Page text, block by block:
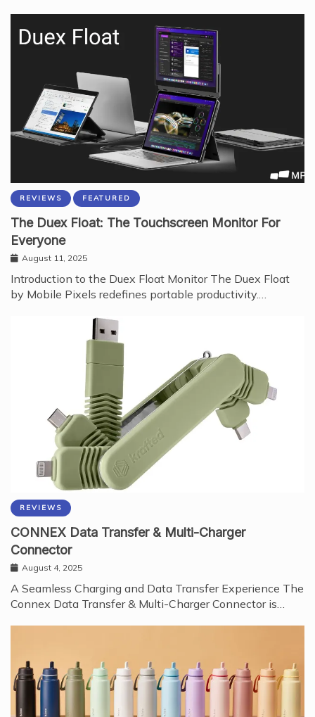
REVIEWS FEATURED
The Duex Float: The Touchscreen Monitor For
Everyone
August 11, 2025
Introduction to the Duex Float Monitor The Duex Float
by Mobile Pixels redefines portable productivity.…
REVIEWS
CONNEX Data Transfer & Multi-Charger
Connector
August 4, 2025
A Seamless Charging and Data Transfer Experience The
Connex Data Transfer & Multi-Charger Connector is…